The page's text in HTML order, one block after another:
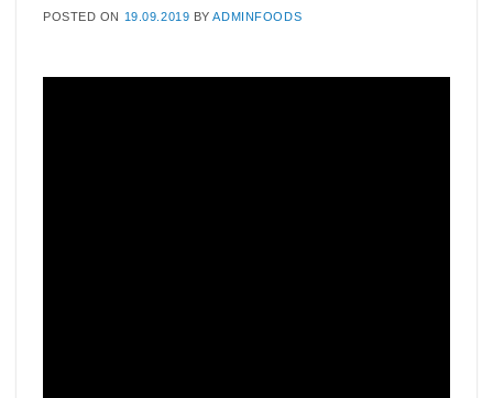
POSTED ON 19.09.2019 BYADMINFOODS